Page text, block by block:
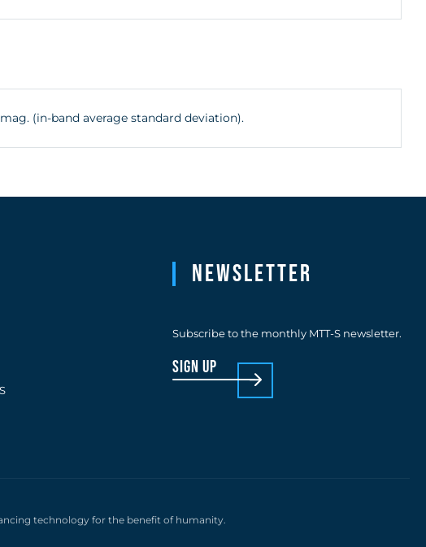
(in-band average standard deviation).
Newsletter
Subscribe to the monthly MTT-S newsletter.
sign up
technology for the benefit of humanity.